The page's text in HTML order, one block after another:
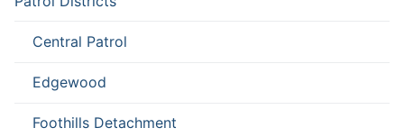
Central Patrol
Edgewood
Foothills Detachment